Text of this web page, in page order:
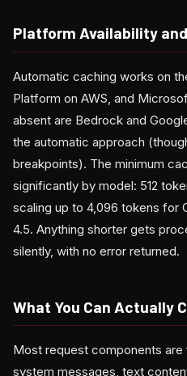
Platform Availability
Automatic caching works on
Platform on AWS, and
absent are Bedrock and
the automatic approach
breakpoints). The minimum
significantly by model: 512
scaling up to 4,096 tokens for
4.5. Anything shorter gets
silently, with no error returned.
What You Can Actually
Most request components
system messages, text